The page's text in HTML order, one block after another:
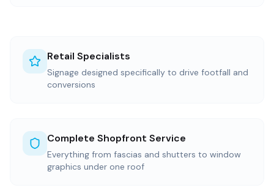
Retail Specialists
Signage designed specifically to drive footfall and
conversions
Complete Shopfront Service
Everything from fascias and shutters to window
graphics under one roof